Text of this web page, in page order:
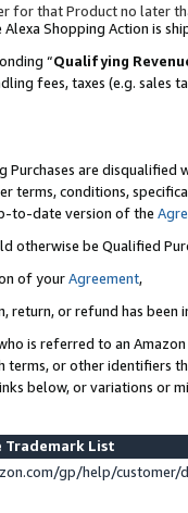
for that Product no later
Shopping Action is
“Qualifying
fees, taxes (e.g. sales
are disqualified
terms, conditions,
to-date version of the
otherwise be Qualified
of yourAgreement,
return, or refund has been
is referred to an
or other identifiers
below, or variations or
Trademark List
gp/help/